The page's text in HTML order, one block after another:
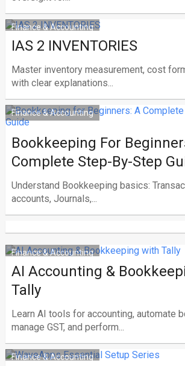
Finance & Accounting
IAS 2 INVENTORIES
Master inventory measurement, cost
with clear explanations...
Finance & Accounting
Bookkeeping For
Complete Step-By-Step
Understand Bookkeeping basics:
accounts, Journals,...
Finance & Accounting
AI Accounting &
Tally
Learn AI tools for accounting, automate
manage GST, and perform...
Finance & Accounting